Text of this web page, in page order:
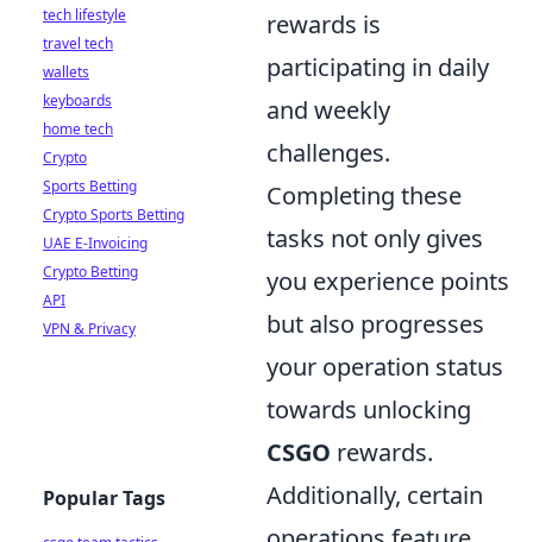
rewards is
participating in daily
and weekly
challenges.
Completing these
tasks not only gives
you experience points
but also progresses
your operation status
towards unlocking
CSGO rewards.
Additionally, certain
tech lifestyle
travel tech
wallets
keyboards
home tech
Crypto
Sports Betting
Crypto Sports Betting
UAE E-Invoicing
Crypto Betting
API
VPN & Privacy
Popular Tags